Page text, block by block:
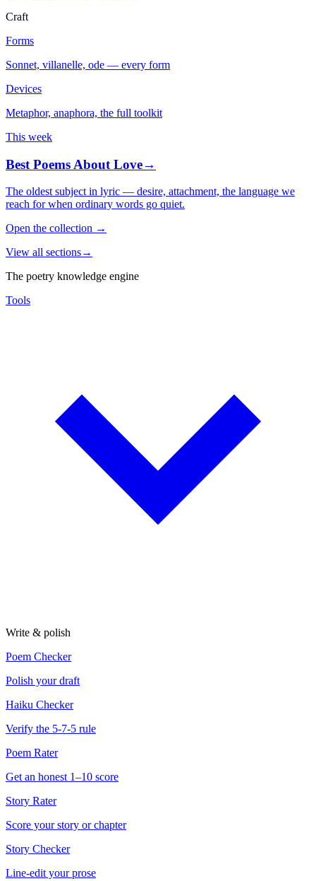
Craft
Forms
Sonnet, villanelle, ode — every form
Devices
Metaphor, anaphora, the full toolkit
This week
Best Poems About Love→
The oldest subject in lyric — desire, attachment, the language we
reach for when ordinary words go quiet.
Open the collection →
View all sections→
The poetry knowledge engine
Tools
Write & polish
Poem Checker
Polish your draft
Haiku Checker
Verify the 5-7-5 rule
Poem Rater
Get an honest 1–10 score
Story Rater
Score your story or chapter
Story Checker
Line-edit your prose